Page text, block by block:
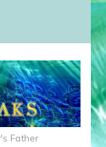
Father